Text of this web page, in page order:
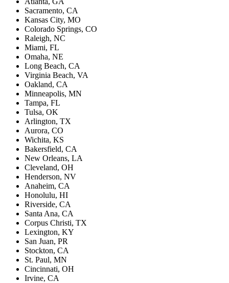
Sacramento, CA
Kansas City, MO
Colorado Springs, CO
Raleigh, NC
Miami, FL
Omaha, NE
Long Beach, CA
Virginia Beach, VA
Oakland, CA
Minneapolis, MN
Tampa, FL
Tulsa, OK
Arlington, TX
Aurora, CO
Wichita, KS
Bakersfield, CA
New Orleans, LA
Cleveland, OH
Henderson, NV
Anaheim, CA
Honolulu, HI
Riverside, CA
Santa Ana, CA
Corpus Christi, TX
Lexington, KY
San Juan, PR
Stockton, CA
St. Paul, MN
Cincinnati, OH
Irvine, CA